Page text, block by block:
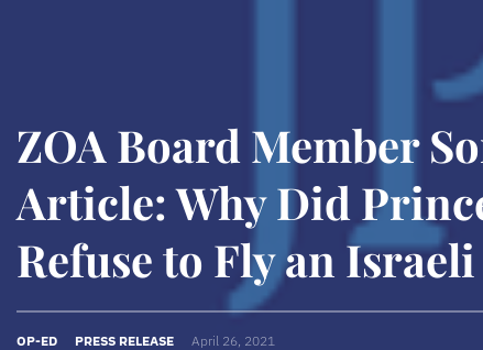
ZOA Board Member
Article: Why Did
Refuse to Fly an
OP-ED PRESS RELEASE April 26, 2021